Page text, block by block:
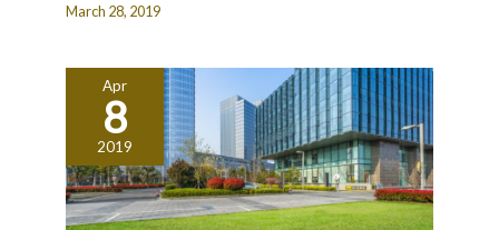
March 28, 2019
Apr
8
2019